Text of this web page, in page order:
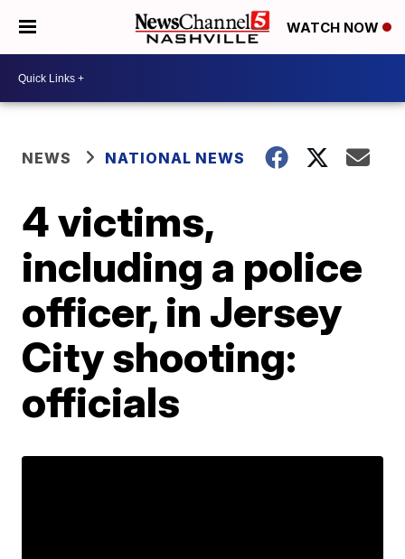
WATCH NOW
NEWS NATIONAL NEWS
4 victims,
including a police
officer, in Jersey
City shooting:
officials